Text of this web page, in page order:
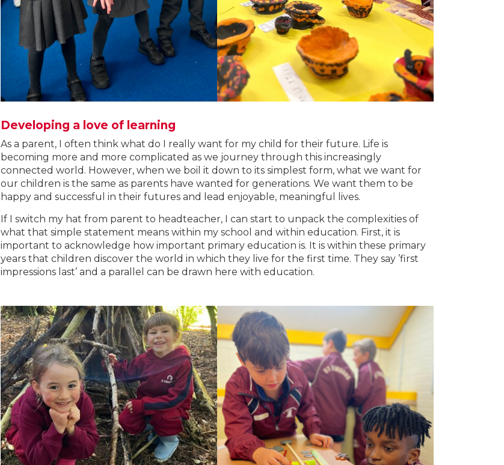
Developing a love of learning
As a parent, I often think what do I really want for my child for their future. Life is
becoming more and more complicated as we journey through this increasingly
connected world. However, when we boil it down to its simplest form, what we want for
our children is the same as parents have wanted for generations. We want them to be
happy and successful in their futures and lead enjoyable, meaningful lives.
If I switch my hat from parent to headteacher, I can start to unpack the complexities of
what that simple statement means within my school and within education. First, it is
important to acknowledge how important primary education is. It is within these primary
years that children discover the world in which they live for the first time. They say ’first
impressions last’ and a parallel can be drawn here with education.